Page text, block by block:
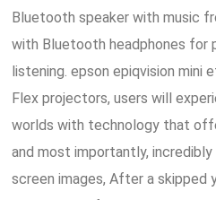
Bluetooth speaker with music
with Bluetooth headphones for
listening. epson epiqvision mini
Flex projectors, users will
worlds with technology that
and most importantly,
screen images, After a skipped